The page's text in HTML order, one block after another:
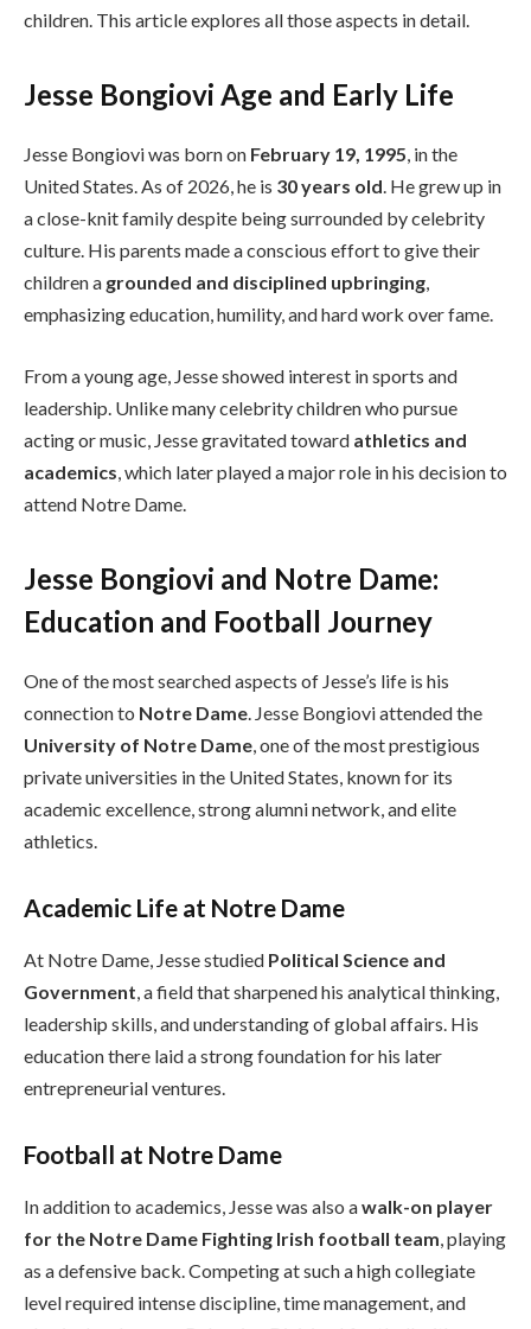
children. This article explores all those aspects in detail.
Jesse Bongiovi Age and Early Life
Jesse Bongiovi was born on February 19, 1995, in the
United States. As of 2026, he is 30 years old. He grew up in
a close-knit family despite being surrounded by celebrity
culture. His parents made a conscious effort to give their
children a grounded and disciplined upbringing,
emphasizing education, humility, and hard work over fame.
From a young age, Jesse showed interest in sports and
leadership. Unlike many celebrity children who pursue
acting or music, Jesse gravitated toward athletics and
academics , which later played a major role in his decision to
attend Notre Dame.
Jesse Bongiovi and Notre Dame:
Education and Football Journey
One of the most searched aspects of Jesse’s life is his
connection to Notre Dame. Jesse Bongiovi attended the
University of Notre Dame, one of the most prestigious
private universities in the United States, known for its
academic excellence, strong alumni network, and elite
athletics.
Academic Life at Notre Dame
At Notre Dame, Jesse studied Political Science and
Government, a field that sharpened his analytical thinking,
leadership skills, and understanding of global affairs. His
education there laid a strong foundation for his later
entrepreneurial ventures.
Football at Notre Dame
In addition to academics, Jesse was also awalk-on player
for the Notre Dame Fighting Irish football team, playing
as a defensive back. Competing at such a high collegiate
level required intense discipline, time management, and